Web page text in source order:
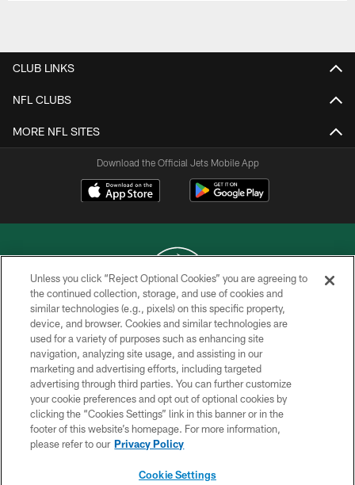
CLUB LINKS
NFL CLUBS
MORE NFL SITES
Download the Official Jets Mobile App
COPYRIGHT © 2026 NEW YORK JETS
PRIVACY POLICY
ACCESSIBILITY
CONTACT US
TERMS OF USE
SITE MAP
Unless you click “Reject Optional Cookies” you are agreeing to
the continued collection, storage, and use of cookies and
similar technologies (e.g., pixels) on this specific property,
device, and browser. Cookies and similar technologies are
used for a variety of purposes such as enhancing site
navigation, analyzing site usage, and assisting in our
marketing and advertising efforts, including targeted
advertising through third parties. You can further customize
your cookie preferences and opt out of optional cookies by
clicking the “Cookies Settings” link in this banner or in the
footer of this website’s homepage. For more information,
please refer to our Privacy Policy
Cookie Settings